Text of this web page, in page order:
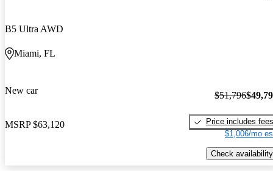
B5 Ultra AWD
Miami, FL
New car
MSRP $63,120
$51,796
Price includes fees
$1,006/mo
Check availability